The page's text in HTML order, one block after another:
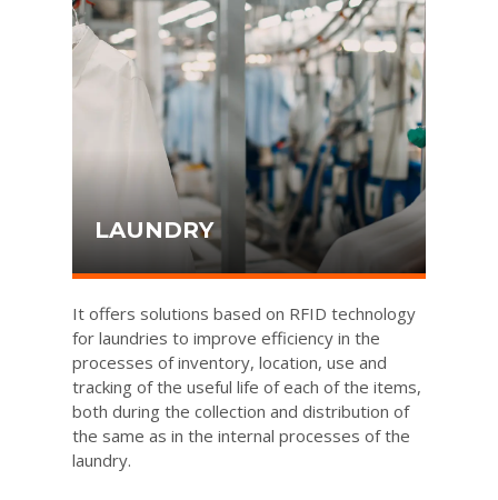
LAUNDRY
It offers solutions based on RFID technology
for laundries to improve efficiency in the
processes of inventory, location, use and
tracking of the useful life of each of the items,
both during the collection and distribution of
the same as in the internal processes of the
laundry.